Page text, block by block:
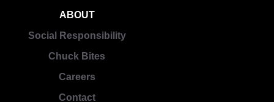
ABOUT
Social Responsibility
Chuck Bites
Careers
Contact